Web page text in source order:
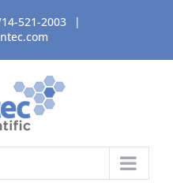
521-2003
|